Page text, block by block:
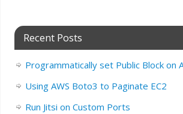
Recent Posts
Programmatically set Public Block on
Using AWS Boto3 to Paginate EC2
Run Jitsi on Custom Ports